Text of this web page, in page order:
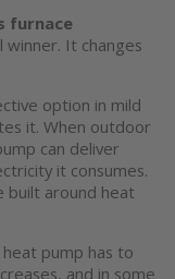
furnace
It changes
option in mild
it. When outdoor
can deliver
it consumes.
built around heat
pump has to
and in some